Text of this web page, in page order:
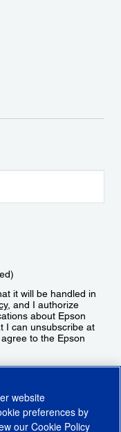
it will be handled in
, and I authorize
about Epson
I can unsubscribe at
to the Epson
website
preferences by
ourCookie Policy